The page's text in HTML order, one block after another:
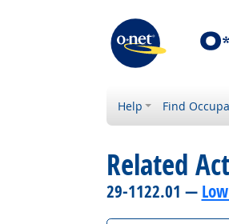
Help Find
Related
29-1122.01 —